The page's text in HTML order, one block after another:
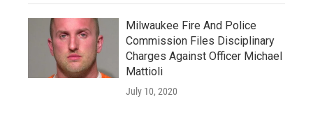
Milwaukee Fire And Police
Commission Files Disciplinary
Charges Against Officer Michael
Mattioli
July 10, 2020